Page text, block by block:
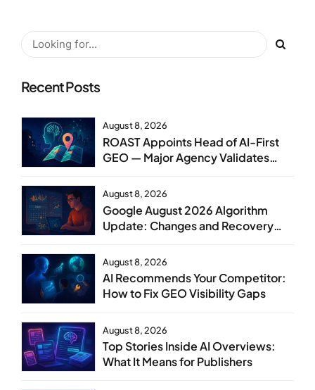
Recent Posts
August 8, 2026
ROAST Appoints Head of AI-First
GEO — Major Agency Validates
August 8, 2026
Google August 2026 Algorithm
Update: Changes and Recovery
August 8, 2026
AI Recommends Your Competitor:
How to Fix GEO Visibility Gaps
August 8, 2026
Top Stories Inside AI Overviews:
What It Means for Publishers